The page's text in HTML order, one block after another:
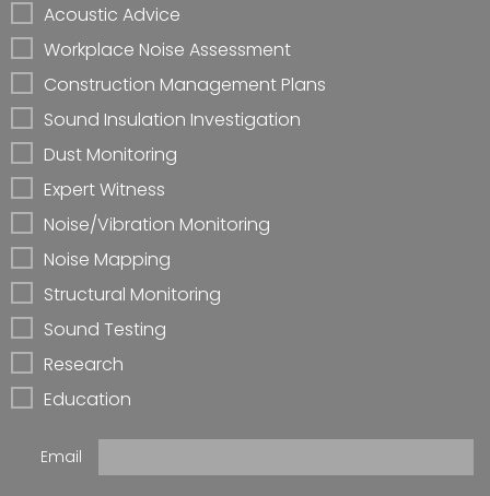
Acoustic Advice
Workplace Noise Assessment
Construction Management Plans
Sound Insulation Investigation
Dust Monitoring
Expert Witness
Noise/Vibration Monitoring
Noise Mapping
Structural Monitoring
Sound Testing
Research
Education
Email